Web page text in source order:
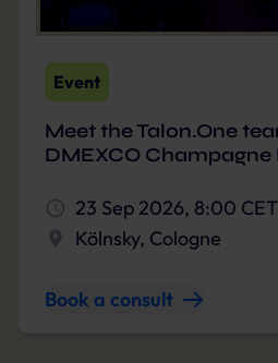
Event
Meet the Talon.One
DMEXCO
23 Sep 2026, 8:00 CET
Kölnsky, Cologne
Book a consult